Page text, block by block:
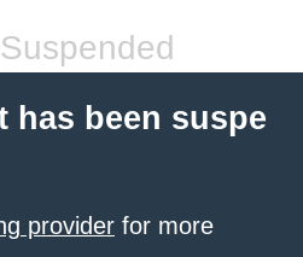
has been suspe
provider for more